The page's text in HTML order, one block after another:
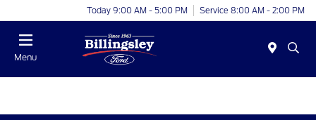
Today 9:00 AM - 5:00 PM Service 8:00 AM - 2:00 PM
Menu